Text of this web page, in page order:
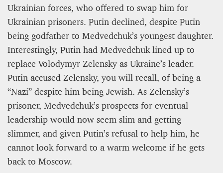
Ukrainian forces, who offered to swap him for
Ukrainian prisoners. Putin declined, despite Putin
being godfather to Medvedchuk’s youngest daughter.
Interestingly, Putin had Medvedchuk lined up to
replace Volodymyr Zelensky as Ukraine’s leader.
Putin accused Zelensky, you will recall, of being a
“Nazi” despite him being Jewish. As Zelensky’s
prisoner, Medvedchuk’s prospects for eventual
leadership would now seem slim and getting
slimmer, and given Putin’s refusal to help him, he
cannot look forward to a warm welcome if he gets
back to Moscow.